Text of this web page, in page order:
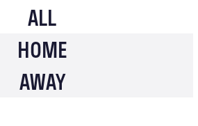
ALL
HOME
AWAY